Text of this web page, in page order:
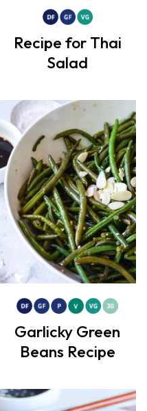
Recipe for Thai
Salad
Garlicky Green
Beans Recipe